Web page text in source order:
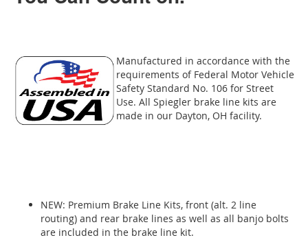
Manufactured in accordance with the
requirements of Federal Motor Vehicle
Safety Standard No. 106 for Street
Use. All Spiegler brake line kits are
made in our Dayton, OH facility.
NEW: Premium Brake Line Kits, front (alt. 2 line
routing) and rear brake lines as well as all banjo bolts
are included in the brake line kit.